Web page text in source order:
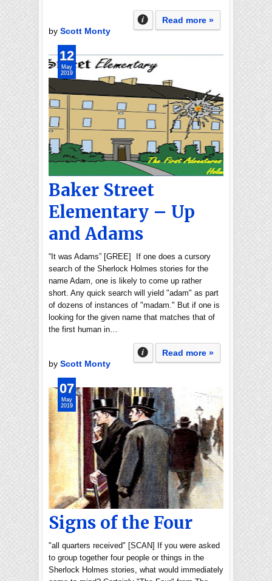
Read more »
by Scott Monty
Baker Street
Elementary – Up
and Adams
“It was Adams” [GREE] If one does a cursory
search of the Sherlock Holmes stories for the
name Adam, one is likely to come up rather
short. Any quick search will yield "adam" as part
of dozens of instances of "madam." But if one is
looking for the given name that matches that of
the first human in…
Read more »
by Scott Monty
12
May
2019
Signs of the Four
"all quarters received" [SCAN] If you were asked
to group together four people or things in the
Sherlock Holmes stories, what would immediately
07
May
2019